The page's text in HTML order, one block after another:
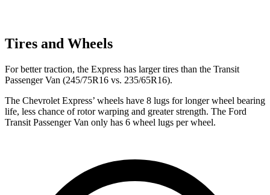
Tires and Wheels
For better traction, the Express has larger tires than the Transit
Passenger Van (245/75R16 vs. 235/65R16).
The Chevrolet Express’ wheels have 8 lugs for longer wheel bearing
life, less chance of rotor warping and greater strength. The Ford
Transit Passenger Van only has 6 wheel lugs per wheel.